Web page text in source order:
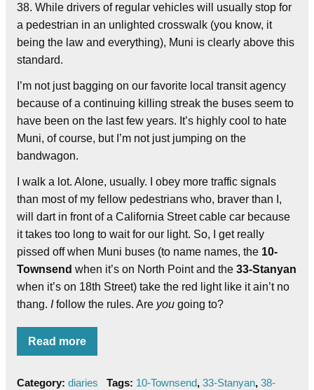
38. While drivers of regular vehicles will usually stop for
a pedestrian in an unlighted crosswalk (you know, it
being the law and everything), Muni is clearly above this
standard.
I’m not just bagging on our favorite local transit agency
because of a continuing killing streak the buses seem to
have been on the last few years. It’s highly cool to hate
Muni, of course, but I’m not just jumping on the
bandwagon.
I walk a lot. Alone, usually. I obey more traffic signals
than most of my fellow pedestrians who, braver than I,
will dart in front of a California Street cable car because
it takes too long to wait for our light. So, I get really
pissed off when Muni buses (to name names, the 10-
Townsend when it’s on North Point and the 33-Stanyan
when it’s on 18th Street) take the red light like it ain’t no
thang. Ifollow the rules. Are you going to?
Read more
Category: diaries Tags: 10-Townsend, 33-Stanyan, 38-